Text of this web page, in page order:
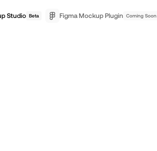
Studio Beta Figma Mockup Plugin Coming Soon